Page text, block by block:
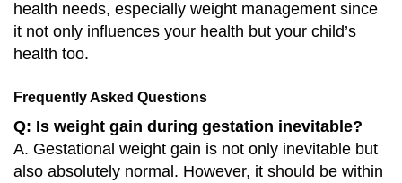
health needs, especially weight management since
it not only influences your health but your child’s
health too.
Frequently Asked Questions
Q: Is weight gain during gestation inevitable?
A. Gestational weight gain is not only inevitable but
also absolutely normal. However, it should be within